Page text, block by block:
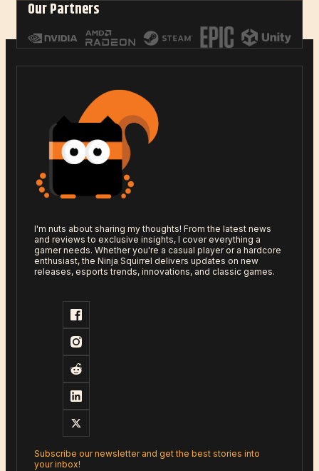
Our Partners
I'm nuts about sharing my thoughts! From the latest news
and reviews to exclusive insights, I cover everything a
gamer needs. Whether you're a casual player or a hardcore
enthusiast, the Ninja Squirrel delivers updates on new
releases, esports trends, innovations, and classic games.
Subscribe our newsletter and get the best stories into
your inbox!